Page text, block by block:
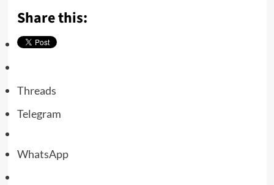
Share this:
Threads
Telegram
WhatsApp